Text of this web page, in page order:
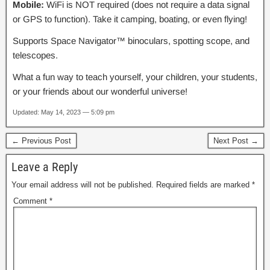
Mobile: WiFi is NOT required (does not require a data signal
or GPS to function). Take it camping, boating, or even flying!
Supports Space Navigator™ binoculars, spotting scope, and
telescopes.
What a fun way to teach yourself, your children, your students,
or your friends about our wonderful universe!
Updated: May 14, 2023 — 5:09 pm
← Previous Post Next Post →
Leave a Reply
Your email address will not be published. Required fields are marked *
Comment *